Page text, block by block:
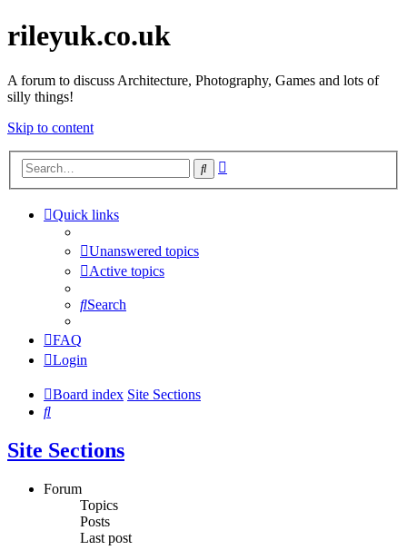
rileyuk.co.uk
A forum to discuss Architecture, Photography, Games and lots of
silly things!
Skip to content
Search
Quick links
Unanswered topics
Active topics
Search
FAQ
Login
Board index Site Sections
Search
Site Sections
Forum
Topics
Posts
Last post